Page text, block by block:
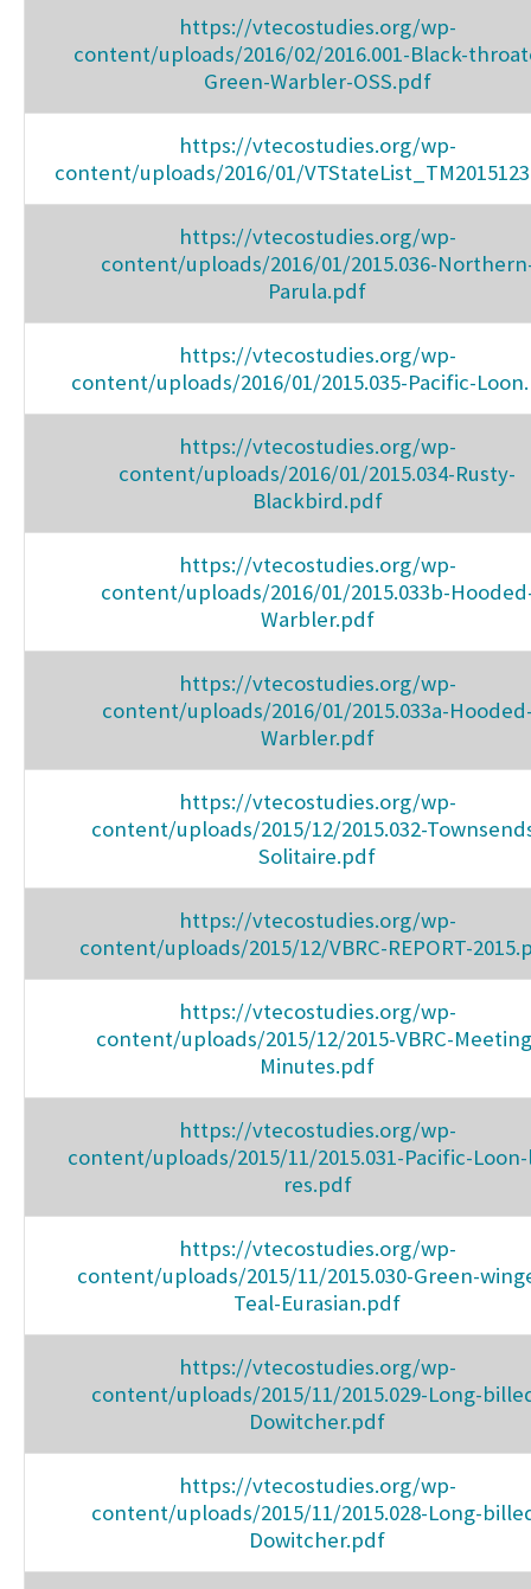
https://vtecostudies.org/wp-
content/uploads/2016/02/2016.001-Black-
Green-Warbler-OSS.pdf
https://vtecostudies.org/wp-
content/uploads/2016/01/
https://vtecostudies.org/wp-
content/uploads/2016/01/2015.036-
Parula.pdf
https://vtecostudies.org/wp-
content/uploads/2016/01/2015.035-Pacific-
https://vtecostudies.org/wp-
content/uploads/2016/01/2015.034-Rusty-
Blackbird.pdf
https://vtecostudies.org/wp-
content/uploads/2016/01/2015.033b-
Warbler.pdf
https://vtecostudies.org/wp-
content/uploads/2016/01/2015.033a-
Warbler.pdf
https://vtecostudies.org/wp-
content/uploads/2015/12/2015.032-
Solitaire.pdf
https://vtecostudies.org/wp-
content/uploads/2015/12/VBRC-REPORT-
https://vtecostudies.org/wp-
content/uploads/2015/12/2015-VBRC-
Minutes.pdf
https://vtecostudies.org/wp-
content/uploads/2015/11/2015.031-Pacific-
res.pdf
https://vtecostudies.org/wp-
content/uploads/2015/11/2015.030-Green-
Teal-Eurasian.pdf
https://vtecostudies.org/wp-
content/uploads/2015/11/2015.029-Long-
Dowitcher.pdf
https://vtecostudies.org/wp-
content/uploads/2015/11/2015.028-Long-
Dowitcher.pdf